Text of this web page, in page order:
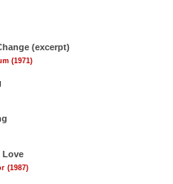
(excerpt)
(1971)
Love
(1987)